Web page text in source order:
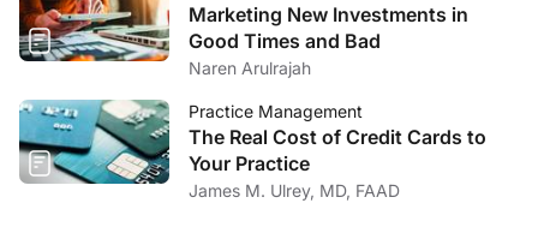
Marketing New Investments in
Good Times and Bad
Naren Arulrajah
Practice Management
The Real Cost of Credit Cards to
Your Practice
James M. Ulrey, MD, FAAD